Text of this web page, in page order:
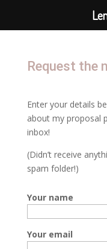
Request the
Enter your details
about my proposal
inbox!
(Didn’t receive
spam folder!)
Your name
Your email